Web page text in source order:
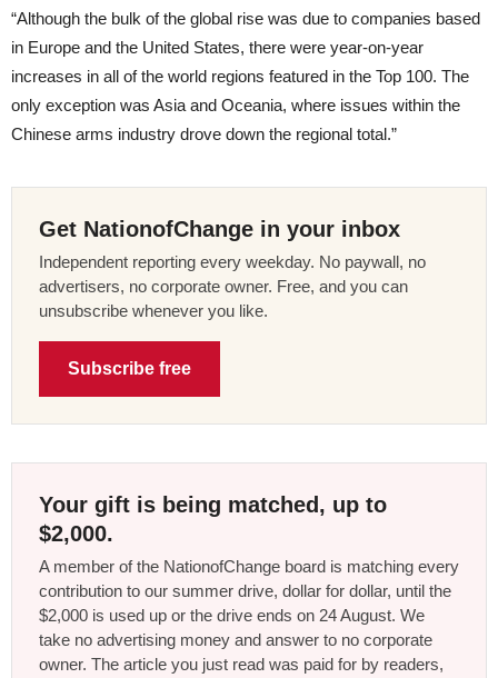
“Although the bulk of the global rise was due to companies based
in Europe and the United States, there were year-on-year
increases in all of the world regions featured in the Top 100. The
only exception was Asia and Oceania, where issues within the
Chinese arms industry drove down the regional total.”
Get NationofChange in your inbox
Independent reporting every weekday. No paywall, no
advertisers, no corporate owner. Free, and you can
unsubscribe whenever you like.
Subscribe free
Your gift is being matched, up to
$2,000.
A member of the NationofChange board is matching every
contribution to our summer drive, dollar for dollar, until the
$2,000 is used up or the drive ends on 24 August. We
take no advertising money and answer to no corporate
owner. The article you just read was paid for by readers,